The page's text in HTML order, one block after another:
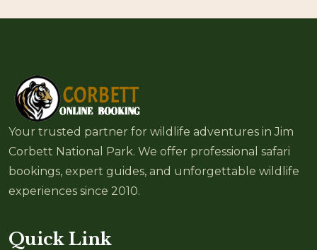
Your trusted partner for wildlife adventures in Jim
Corbett National Park. We offer professional safari
bookings, expert guides, and unforgettable wildlife
experiences since 2010.
Quick Link